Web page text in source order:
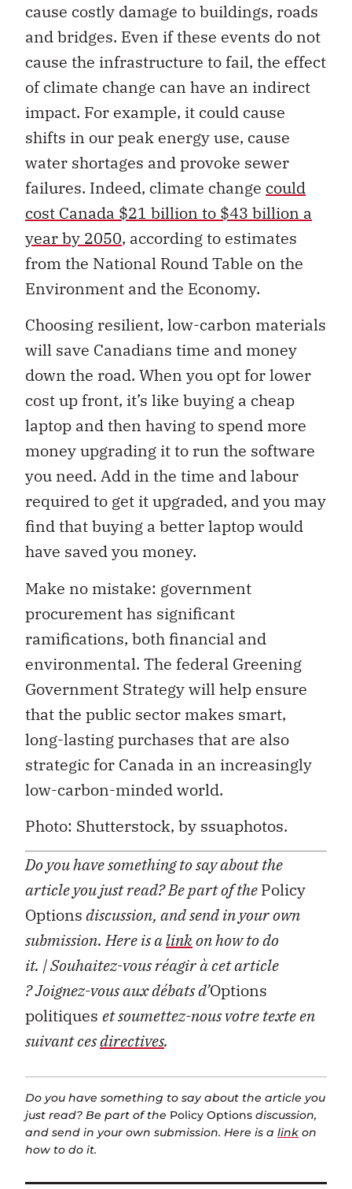
cause costly damage to buildings, roads
and bridges. Even if these events do not
cause the infrastructure to fail, the effect
of climate change can have an indirect
impact. For example, it could cause
shifts in our peak energy use, cause
water shortages and provoke sewer
failures. Indeed, climate change could
cost Canada $21 billion to $43 billion a
year by 2050, according to estimates
from the National Round Table on the
Environment and the Economy.
Choosing resilient, low-carbon materials
will save Canadians time and money
down the road. When you opt for lower
cost up front, it’s like buying a cheap
laptop and then having to spend more
money upgrading it to run the software
you need. Add in the time and labour
required to get it upgraded, and you may
find that buying a better laptop would
have saved you money.
Make no mistake: government
procurement has significant
ramifications, both financial and
environmental. The federal Greening
Government Strategy will help ensure
that the public sector makes smart,
long-lasting purchases that are also
strategic for Canada in an increasingly
low-carbon-minded world.
Photo: Shutterstock, by ssuaphotos.
Do you have something to say about the
article you just read? Be part of thePolicy
Optionsdiscussion, and send in your own
submission. Here is alinkon how to do
it. | Souhaitez-vous réagir à cet article
?Joignez-vous aux débats d’Options
politiques et soumettez-nous votre texte en
suivant cesdirectives.
Do you have something to say about the article you
just read? Be part of the Policy Options discussion,
and send in your own submission. Here is a link on
how to do it.